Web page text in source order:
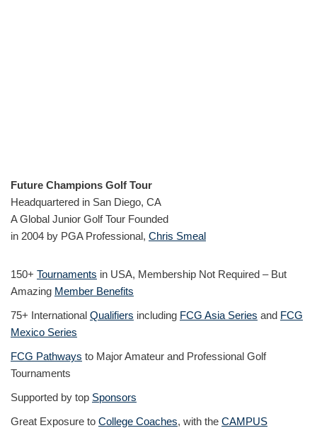
Future Champions Golf Tour
Headquartered in San Diego, CA
A Global Junior Golf Tour Founded
in 2004 by PGA Professional, Chris Smeal
150+ Tournaments in USA, Membership Not Required – But
Amazing Member Benefits
75+ International Qualifiers including FCG Asia Series and FCG
Mexico Series
FCG Pathways to Major Amateur and Professional Golf
Tournaments
Supported by top Sponsors
Great Exposure to College Coaches, with the CAMPUS